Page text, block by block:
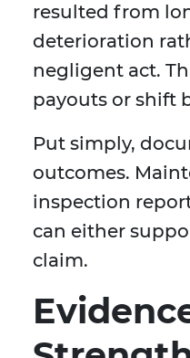
resulted from
deterioration
negligent act.
payouts or shift
Put simply,
outcomes.
inspection
can either
claim.